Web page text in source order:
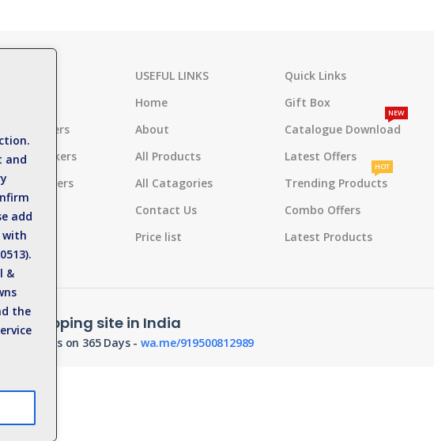
and
add
with
&
the
Crackers
Crackers
Crackers
Pot
USEFUL LINKS
Home
About
All Products
All Catagories
Contact Us
Price list
Quick Links
Gift Box
Catalogue Download
NEW
Latest Offers
Trending Products
HOT
Combo Offers
Latest Products
Shopping site in India
orders on 365 Days - wa.me/919500812989